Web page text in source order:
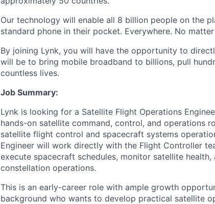
Our technology will enable all 8 billion people on the
standard phone in their pocket. Everywhere. No
By joining Lynk, you will have the opportunity to
will be to bring mobile broadband to billions, pull
countless lives.
Job Summary:
Lynk is looking for a Satellite Flight Operations
hands-on satellite command, control, and operations
satellite flight control and spacecraft systems
Engineer will work directly with the Flight Controller
execute spacecraft schedules, monitor satellite
constellation operations.
This is an early-career role with ample growth
background who wants to develop practical satellite